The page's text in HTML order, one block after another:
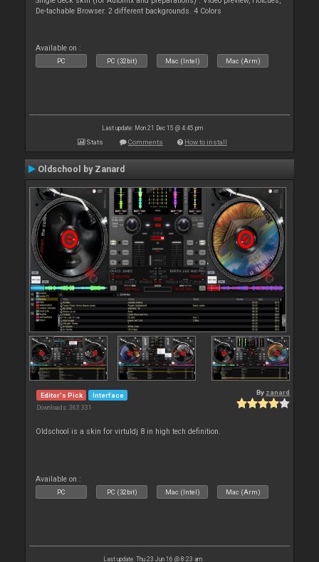
De-tachable Browser. 2 different backgrounds. 4 Colors
Available on :
PC PC (32bit) Mac (Intel) Mac (Arm)
Last update: Mon 21 Dec 15 @ 4:45 pm
Stats Comments How to install
Oldschool by Zanard
Editor's Pick Interface
Downloads: 363 331
By zanard
Oldschool is a skin for virtuldj 8 in high tech definition.
Available on :
PC PC (32bit) Mac (Intel) Mac (Arm)
Last update: Thu 23 Jun 16 @ 8:23 am